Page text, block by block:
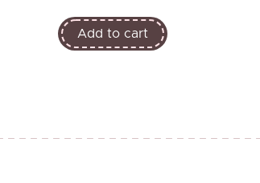
Add to cart